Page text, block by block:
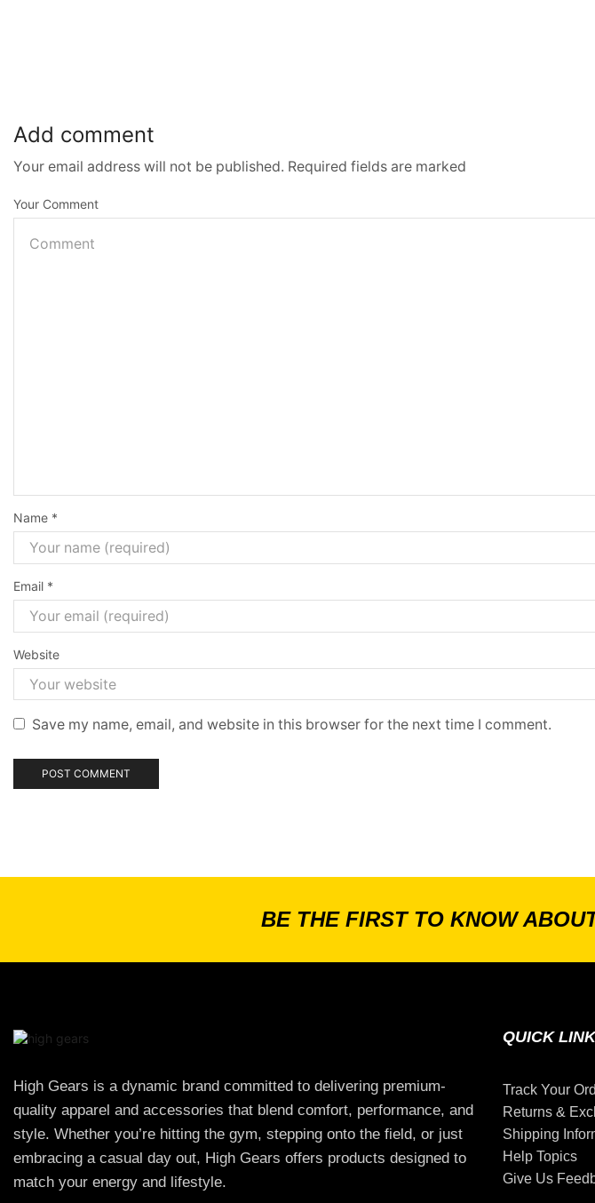
Add comment
Your email address will not be published. Required fields are marked
Your Comment
Name *
Email *
Website
Save my name, email, and website in this browser for the next time I comment.
BE THE FIRST TO KNOW
High Gears is a dynamic brand committed to delivering premium-
quality apparel and accessories that blend comfort, performance, and
style. Whether you’re hitting the gym, stepping onto the field, or just
embracing a casual day out, High Gears offers products designed to
match your energy and lifestyle.
QUICK
Track Your
Returns &
Shipping
Help Topics
Give Us